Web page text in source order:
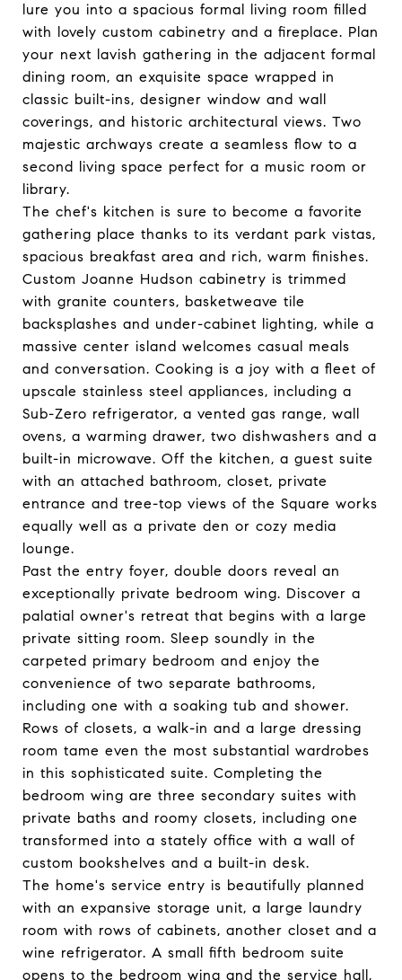
lure you into a spacious formal living room filled
with lovely custom cabinetry and a fireplace. Plan
your next lavish gathering in the adjacent formal
dining room, an exquisite space wrapped in
classic built-ins, designer window and wall
coverings, and historic architectural views. Two
majestic archways create a seamless flow to a
second living space perfect for a music room or
library.
The chef's kitchen is sure to become a favorite
gathering place thanks to its verdant park vistas,
spacious breakfast area and rich, warm finishes.
Custom Joanne Hudson cabinetry is trimmed
with granite counters, basketweave tile
backsplashes and under-cabinet lighting, while a
massive center island welcomes casual meals
and conversation. Cooking is a joy with a fleet of
upscale stainless steel appliances, including a
Sub-Zero refrigerator, a vented gas range, wall
ovens, a warming drawer, two dishwashers and a
built-in microwave. Off the kitchen, a guest suite
with an attached bathroom, closet, private
entrance and tree-top views of the Square works
equally well as a private den or cozy media
lounge.
Past the entry foyer, double doors reveal an
exceptionally private bedroom wing. Discover a
palatial owner's retreat that begins with a large
private sitting room. Sleep soundly in the
carpeted primary bedroom and enjoy the
convenience of two separate bathrooms,
including one with a soaking tub and shower.
Rows of closets, a walk-in and a large dressing
room tame even the most substantial wardrobes
in this sophisticated suite. Completing the
bedroom wing are three secondary suites with
private baths and roomy closets, including one
transformed into a stately office with a wall of
custom bookshelves and a built-in desk.
The home's service entry is beautifully planned
with an expansive storage unit, a large laundry
room with rows of cabinets, another closet and a
wine refrigerator. A small fifth bedroom suite
opens to the bedroom wing and the service hall,